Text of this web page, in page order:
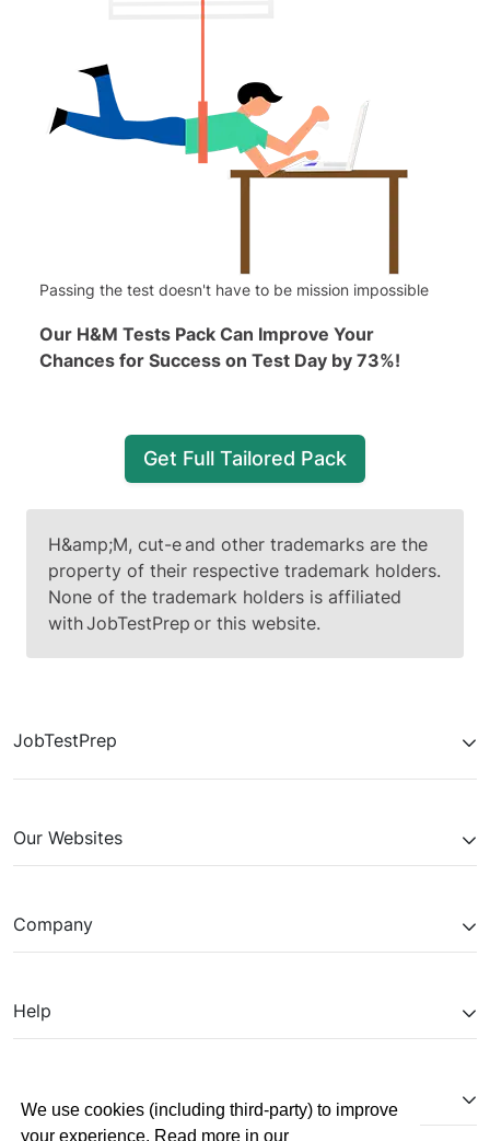
We use cookies (including third-party) to improve
your experience. Read more in our
Passing the test doesn't have to be mission impossible
Our H&M Tests Pack Can Improve Your
Chances for Success on Test Day by 73%!
Get Full Tailored Pack
H&amp;M, cut-e and other trademarks are the
property of their respective trademark holders.
None of the trademark holders is affiliated
with JobTestPrep or this website.
JobTestPrep
Our Websites
Company
Help
Partnerships